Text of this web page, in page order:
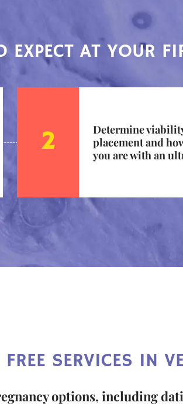
EXPECT AT YOUR
Determine
placement and
you are with an
SERVICES IN
options, including